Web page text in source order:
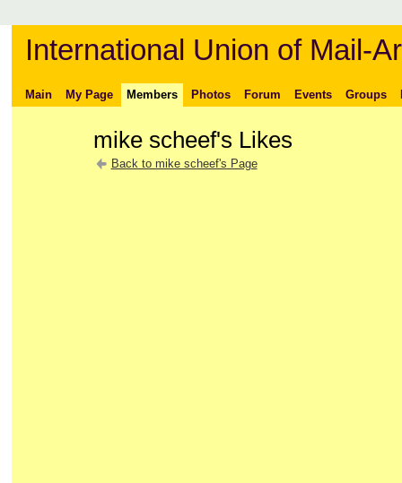
International Union of Mail-
Main My Page Members Photos Forum Events Groups
mike scheef's Likes
Back to mike scheef's Page